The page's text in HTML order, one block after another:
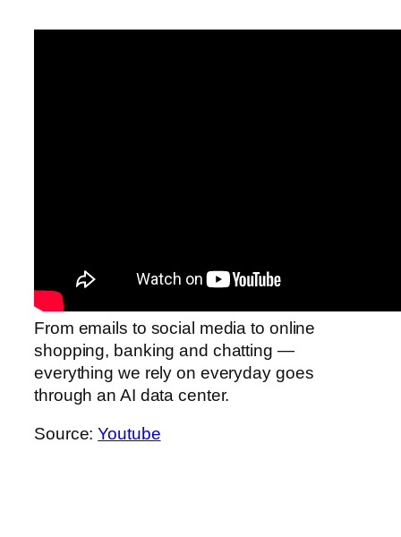
From emails to social media to online
shopping, banking and chatting —
everything we rely on everyday goes
through an AI data center.
Source:Youtube